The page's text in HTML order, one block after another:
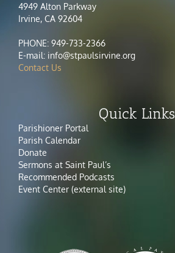
4949 Alton Parkway
Irvine, CA 92604
PHONE: 949-733-2366
E-mail: info@stpaulsirvine.org
Contact Us
Quick Links
Parishioner Portal
Parish Calendar
Donate
Sermons at Saint Paul’s
Recommended Podcasts
Event Center (external site)